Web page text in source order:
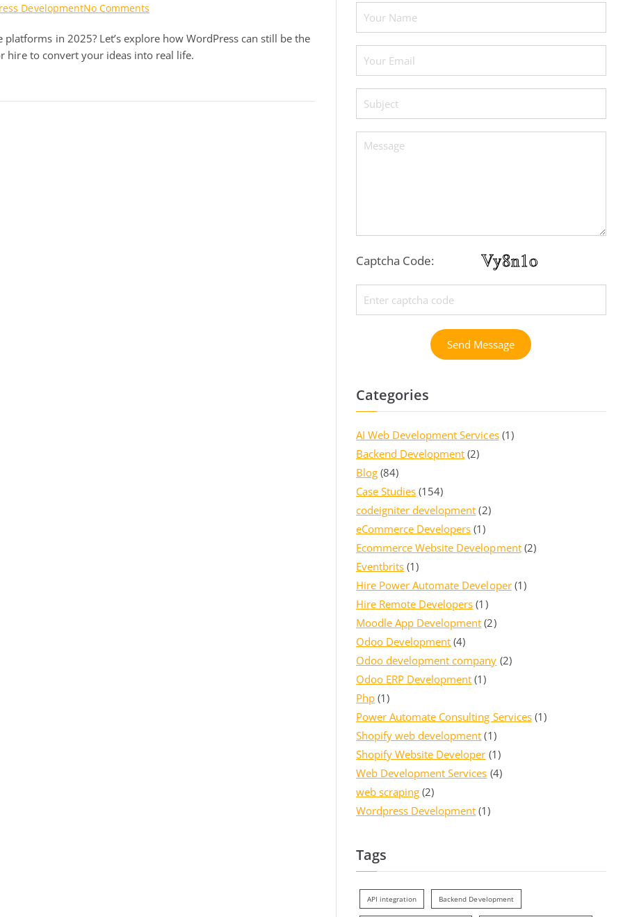
DevelopmentNo Commentson
WordPress
Technologies
for
in 2025? Let’s explore how WordPress can still be the
hire to convert your ideas into real life.
Captcha Code:
Send Message
Categories
AI Web Development Services(1)
Backend Development (2)
Blog (84)
Case Studies (154)
codeigniter development (2)
eCommerce Developers (1)
Ecommerce Website Development(2)
Eventbrits (1)
Hire Power Automate Developer(1)
Hire Remote Developers (1)
Moodle App Development (2)
Odoo Development (4)
Odoo development company (2)
Odoo ERP Development (1)
Php (1)
Power Automate Consulting Services(1)
Shopify web development (1)
Shopify Website Developer (1)
Web Development Services (4)
web scraping (2)
Wordpress Development (1)
Tags
API integration Backend Development